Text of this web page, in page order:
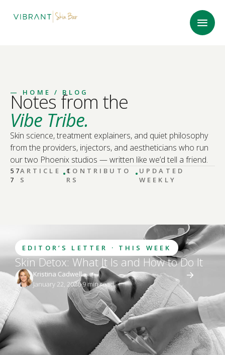
— HOME / BLOG
Notes from the
Vibe Tribe.
Skin science, treatment explainers, and quiet philosophy
from the providers, injectors, and aestheticians who run
our two Phoenix studios — written like we’d tell a friend.
57
7
ARTICLE
S
·1
CONTRIBUTO
RS
·UPDATED
WEEKLY
EDITOR’S LETTER · THIS WEEK
Skin Detox: What It Is and How to Do It
Kristina Cadwell
January 22, 2026·9 min read